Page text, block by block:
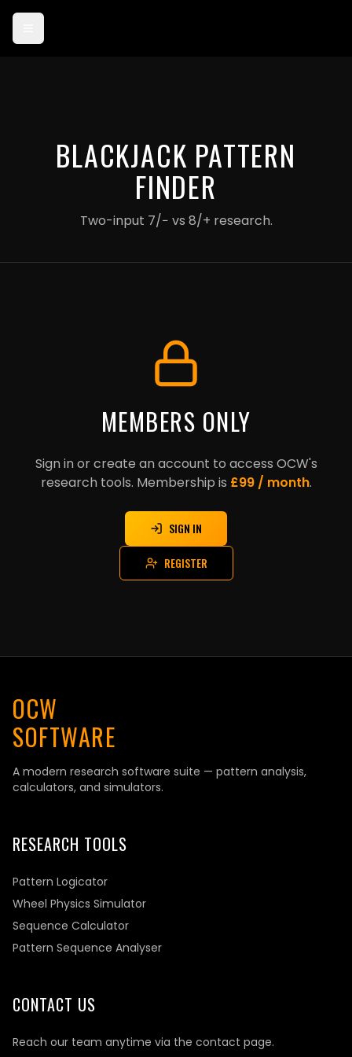
Card payments are currently in test mode — use card 4242 4242
BLACKJACK PATTERN
FINDER
Two-input 7/− vs 8/+ research.
MEMBERS ONLY
Sign in or create an account to access OCW's
research tools. Membership is £99 / month.
SIGN IN
REGISTER
OCW
SOFTWARE
A modern research software suite — pattern analysis,
calculators, and simulators.
RESEARCH TOOLS
Pattern Logicator
Wheel Physics Simulator
Sequence Calculator
Pattern Sequence Analyser
CONTACT US
Reach our team anytime via the contact page.